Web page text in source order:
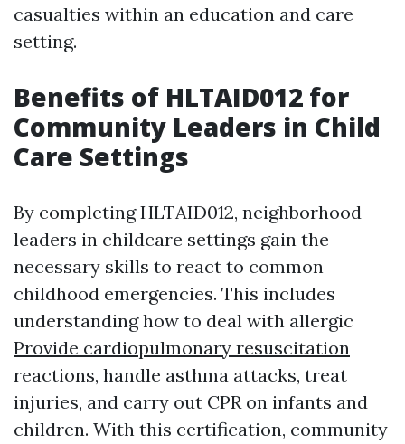
casualties within an education and care
setting.
Benefits of HLTAID012 for
Community Leaders in Child
Care Settings
By completing HLTAID012, neighborhood
leaders in childcare settings gain the
necessary skills to react to common
childhood emergencies. This includes
understanding how to deal with allergic
Provide cardiopulmonary resuscitation
reactions, handle asthma attacks, treat
injuries, and carry out CPR on infants and
children. With this certification, community